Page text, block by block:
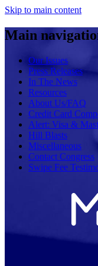
Skip to main content
Main
Our Issues
Press Releases
In The News
Resources
About Us/FAQ
Credit Card
Alert: Visa &
Hill Blasts
Miscellaneous
Contact Congress
Swipe Fee